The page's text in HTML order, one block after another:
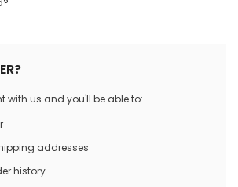
with us and you'll be able to:
addresses
history